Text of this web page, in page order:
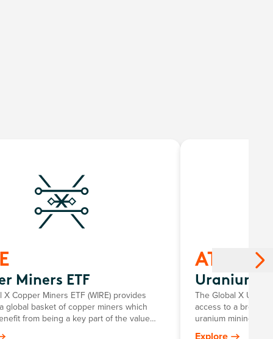
Miners ETF
X Copper Miners ETF (WIRE) provides
global basket of copper miners which
from being a key part of the value
growth in major areas of innovation
ATOM
Uranium
The Global X
access to a broad
uranium mining
components,